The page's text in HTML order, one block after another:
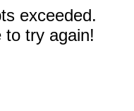
exceeded.
to try again!